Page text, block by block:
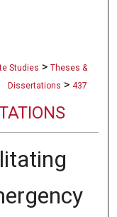
Studies > Theses &
Dissertations > 437